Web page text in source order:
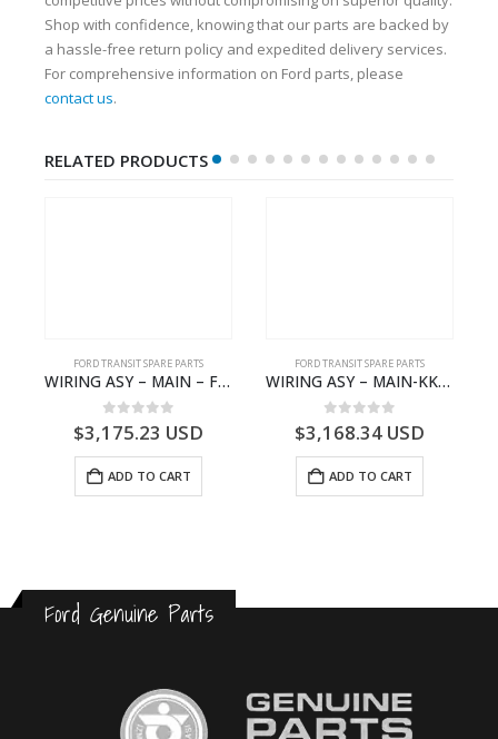
Shop with confidence, knowing that our parts are backed by
a hassle-free return policy and expedited delivery services.
For comprehensive information on Ford parts, please
contact us.
RELATED PRODUCTS
FORD TRANSIT SPARE PARTS
WIRING ASY – MAIN – FORD TRANSIT V363E MCA – KK3V14401SATC – 2391198 – KK3V-14401-SATC
0 out of 5
$3,175.23 USD
ADD TO CART
FORD TRANSIT SPARE PARTS
WIRING ASY – MAIN-KK3T14401BBBC-2396214- FORD -TRANSIT V363E MCA–KK3T14401BBBB
0 out of 5
$3,168.34 USD
ADD TO CART
Ford Genuine Parts